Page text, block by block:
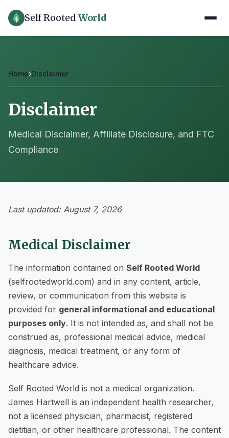
Self Rooted World
Home›Disclaimer
Disclaimer
Medical Disclaimer, Affiliate Disclosure, and FTC
Compliance
Last updated: August 7, 2026
Medical Disclaimer
The information contained on Self Rooted World
(selfrootedworld.com) and in any content, article,
review, or communication from this website is
provided for general informational and educational
purposes only. It is not intended as, and shall not be
construed as, professional medical advice, medical
diagnosis, medical treatment, or any form of
healthcare advice.
Self Rooted World is not a medical organization.
James Hartwell is an independent health researcher,
not a licensed physician, pharmacist, registered
dietitian, or other healthcare professional. The content